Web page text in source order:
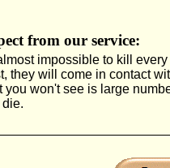
from our service:
impossible to kill
they will come in contact
won't see is large